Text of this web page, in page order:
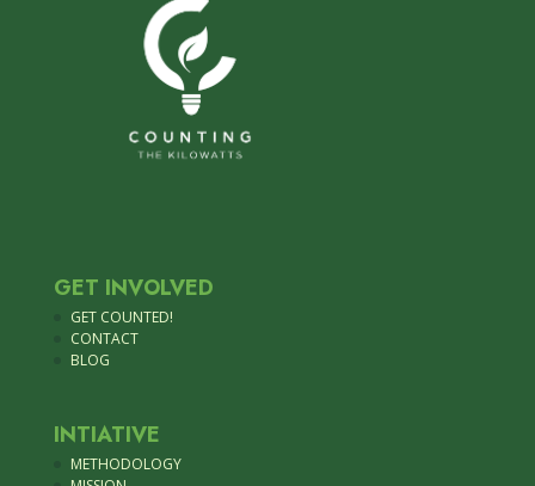
GET INVOLVED
GET COUNTED!
CONTACT
BLOG
INTIATIVE
METHODOLOGY